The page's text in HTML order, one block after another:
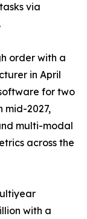
via
order with a
in April
for two
mid-2027,
multi-modal
across the
with a